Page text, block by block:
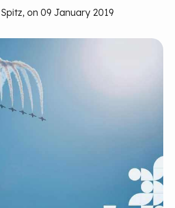
on 09 January 2019